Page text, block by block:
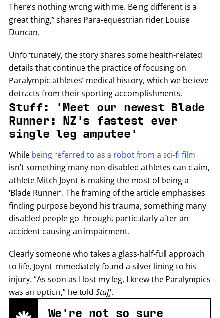
There’s nothing wrong with me. Being different is a
great thing,” shares Para-equestrian rider Louise
Duncan.
Unfortunately, the story shares some health-related
details that continue the practice of focusing on
Paralympic athletes' medical history, which we believe
detracts from their sporting accomplishments.
Stuff: 'Meet our newest Blade
Runner: NZ's fastest ever
single leg amputee'
While being referred to as a robot from a sci-fi film
isn’t something many non-disabled athletes can claim,
athlete Mitch Joynt is making the most of being a
‘Blade Runner’. The framing of the article emphasises
finding purpose beyond his trauma, something many
disabled people go through, particularly after an
accident causing an impairment.
Clearly someone who takes a glass-half-full approach
to life, Joynt immediately found a silver lining to his
injury. “As soon as I lost my leg, I knew the Paralympics
was an option,” he told Stuff.
We're not so sure